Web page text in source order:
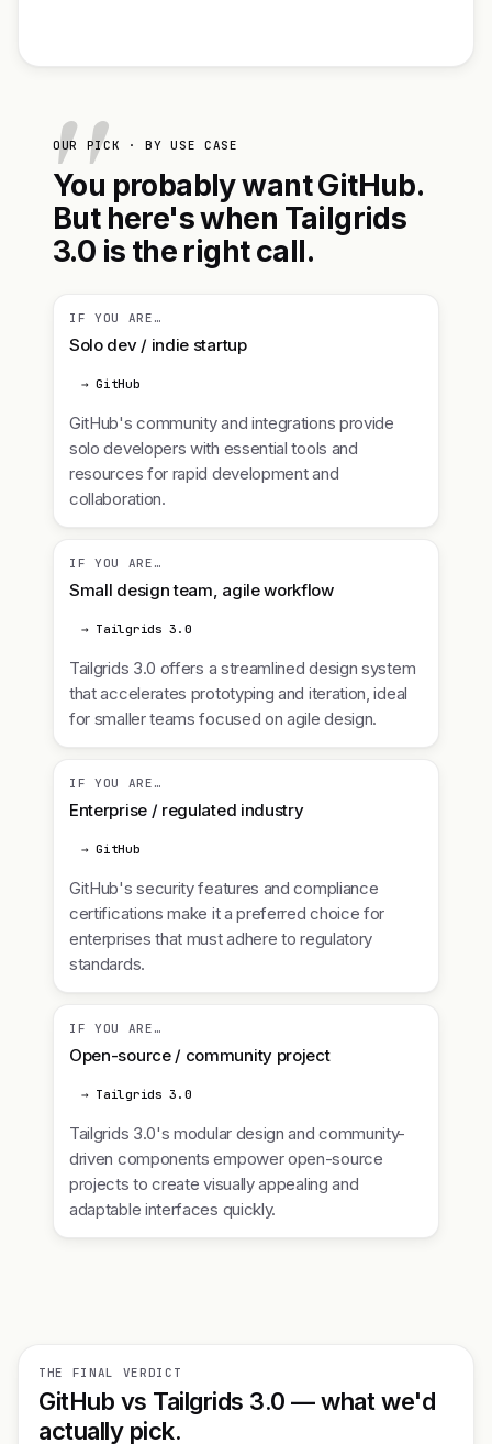
OUR PICK · BY USE CASE
You probably want GitHub.
But here's when Tailgrids
3.0 is the right call.
IF YOU ARE…
Solo dev / indie startup
→ GitHub
GitHub's community and integrations provide
solo developers with essential tools and
resources for rapid development and
collaboration.
IF YOU ARE…
Small design team, agile workflow
→ Tailgrids 3.0
Tailgrids 3.0 offers a streamlined design system
that accelerates prototyping and iteration, ideal
for smaller teams focused on agile design.
IF YOU ARE…
Enterprise / regulated industry
→ GitHub
GitHub's security features and compliance
certifications make it a preferred choice for
enterprises that must adhere to regulatory
standards.
IF YOU ARE…
Open-source / community project
→ Tailgrids 3.0
Tailgrids 3.0's modular design and community-
driven components empower open-source
projects to create visually appealing and
adaptable interfaces quickly.
THE FINAL VERDICT
GitHub vs Tailgrids 3.0 — what we'd
actually pick.